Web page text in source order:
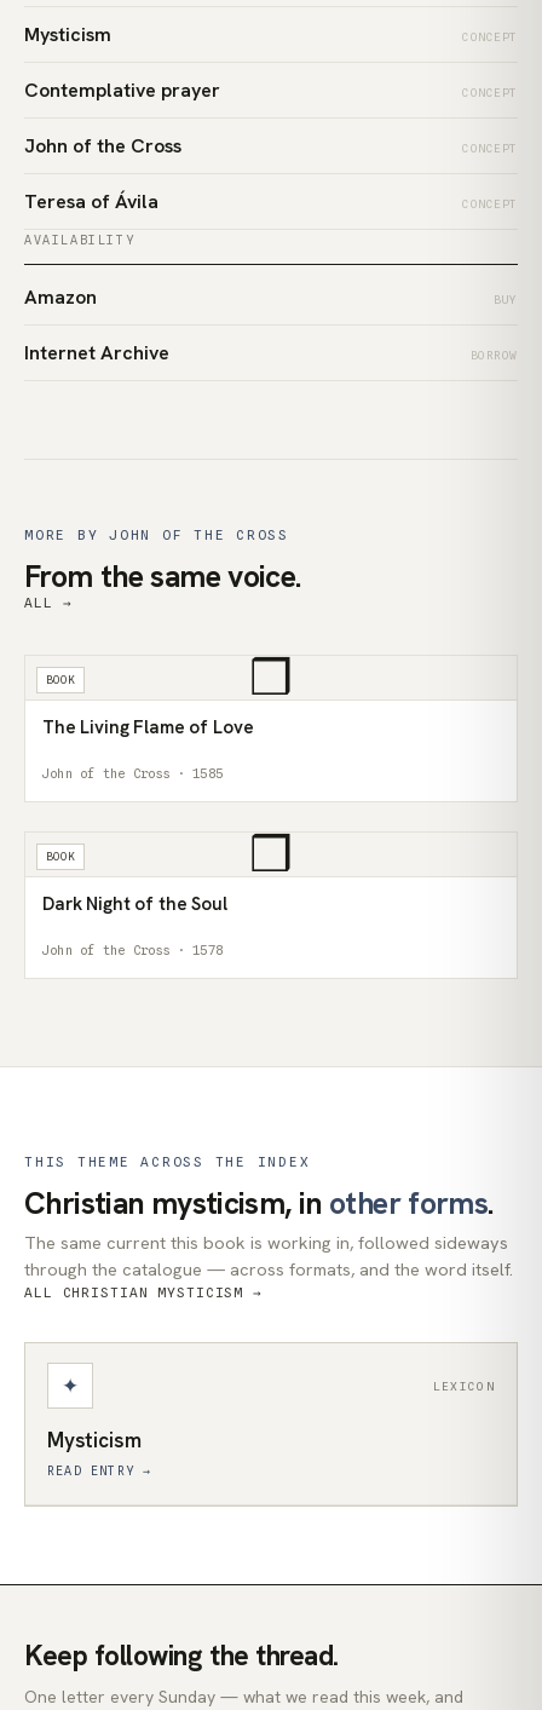
Mysticism CONCEPT
Contemplative prayer CONCEPT
John of the Cross CONCEPT
Teresa of Ávila CONCEPT
AVAILABILITY
Amazon BUY
Internet Archive BORROW
MORE BY JOHN OF THE CROSS
From the same voice.
ALL →
❒
BOOK
The Living Flame of Love
John of the Cross · 1585
❒
BOOK
Dark Night of the Soul
John of the Cross · 1578
THIS THEME ACROSS THE INDEX
Christian mysticism, in other forms.
The same current this book is working in, followed sideways
through the catalogue — across formats, and the word itself.
ALL CHRISTIAN MYSTICISM →
✦ LEXICON
Mysticism
READ ENTRY →
Keep following the thread.
One letter every Sunday — what we read this week, and